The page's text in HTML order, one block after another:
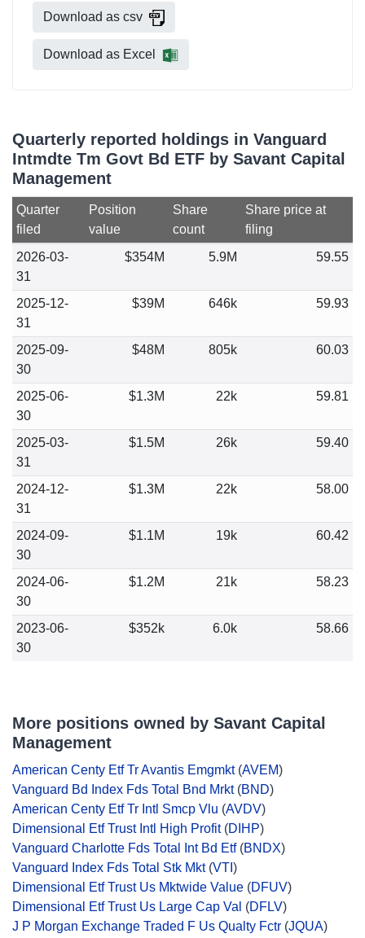
Download as csv
Download as Excel
Quarterly reported holdings in Vanguard
Intmdte Tm Govt Bd ETF by Savant Capital
Management
Quarter
filed
Position
value
Share
count
Share price at
filing
2026-03-
31
$354M 5.9M 59.55
2025-12-
31
$39M 646k 59.93
2025-09-
30
$48M 805k 60.03
2025-06-
30
$1.3M 22k 59.81
2025-03-
31
$1.5M 26k 59.40
2024-12-
31
$1.3M 22k 58.00
2024-09-
30
$1.1M 19k 60.42
2024-06-
30
$1.2M 21k 58.23
2023-06-
30
$352k 6.0k 58.66
More positions owned by Savant Capital
Management
American Centy Etf Tr Avantis Emgmkt(AVEM)
Vanguard Bd Index Fds Total Bnd Mrkt(BND)
American Centy Etf Tr Intl Smcp Vlu (AVDV)
Dimensional Etf Trust Intl High Profit(DIHP)
Vanguard Charlotte Fds Total Int Bd Etf(BNDX)
Vanguard Index Fds Total Stk Mkt(VTI )
Dimensional Etf Trust Us Mktwide Value (DFUV)
Dimensional Etf Trust Us Large Cap Val (DFLV)
J P Morgan Exchange Traded F Us Qualty Fctr (JQUA)